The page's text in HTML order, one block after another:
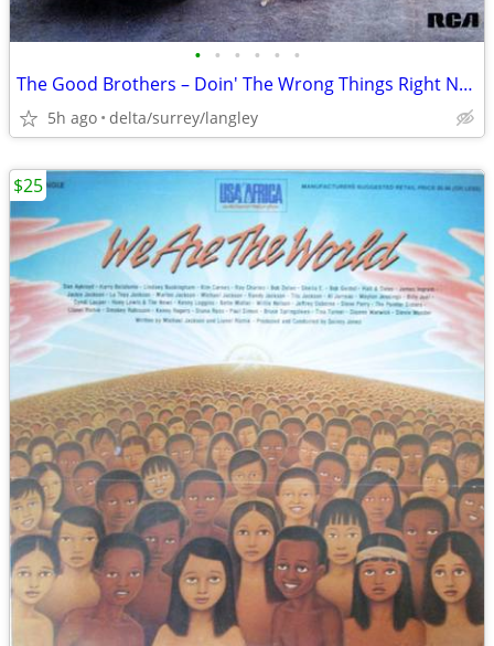
• • • • • •
The Good Brothers – Doin' The Wrong Things Right NEAR MINT VINYL + OIS
5h ago delta/surrey/langley
$25